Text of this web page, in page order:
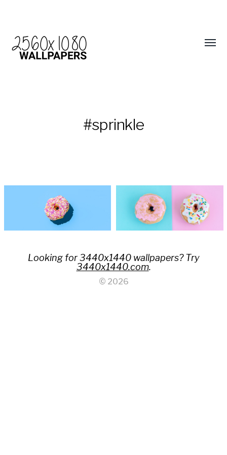
#sprinkle
Looking for 3440x1440 wallpapers? Try
3440x1440.com.
© 2026